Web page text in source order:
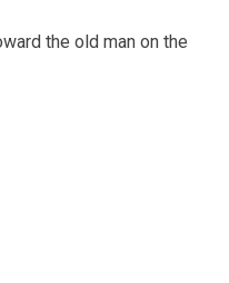
the old man on the